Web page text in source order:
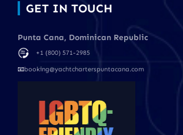
GET IN TOUCH
Punta Cana, Dominican Republic
+1 (800) 571-2985
📧booking@yachtcharterspuntacana.com